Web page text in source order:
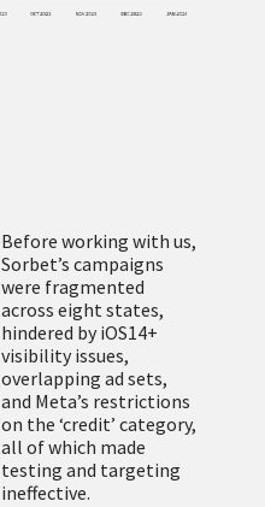
Before working with us,
Sorbet’s campaigns
were fragmented
across eight states,
hindered by iOS14+
visibility issues,
overlapping ad sets,
and Meta’s restrictions
on the ‘credit’ category,
all of which made
testing and targeting
ineffective.